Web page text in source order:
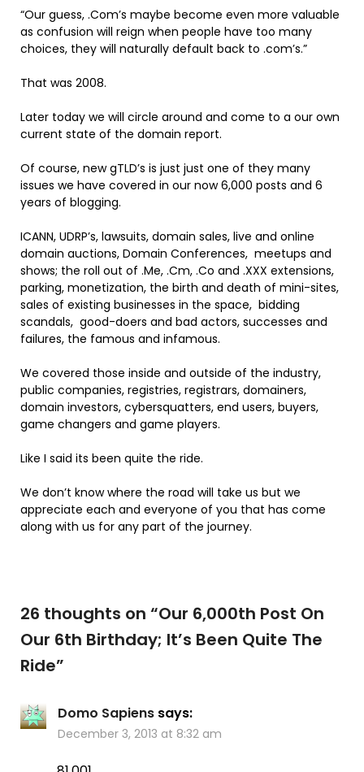
“Our guess, .Com’s maybe become even more valuable
as confusion will reign when people have too many
choices, they will naturally default back to .com’s.”
That was 2008.
Later today we will circle around and come to a our own
current state of the domain report.
Of course, new gTLD’s is just just one of they many
issues we have covered in our now 6,000 posts and 6
years of blogging.
ICANN, UDRP’s, lawsuits, domain sales, live and online
domain auctions, Domain Conferences, meetups and
shows; the roll out of .Me, .Cm, .Co and .XXX extensions,
parking, monetization, the birth and death of mini-sites,
sales of existing businesses in the space, bidding
scandals, good-doers and bad actors, successes and
failures, the famous and infamous.
We covered those inside and outside of the industry,
public companies, registries, registrars, domainers,
domain investors, cybersquatters, end users, buyers,
game changers and game players.
Like I said its been quite the ride.
We don’t know where the road will take us but we
appreciate each and everyone of you that has come
along with us for any part of the journey.
26 thoughts on “Our 6,000th Post On
Our 6th Birthday; It’s Been Quite The
Ride”
Domo Sapiens says:
December 3, 2013 at 8:32 am